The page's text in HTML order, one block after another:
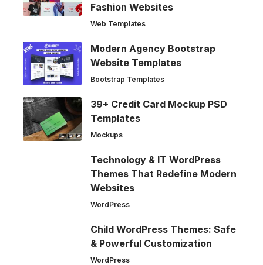
Fashion Websites
Web Templates
Modern Agency Bootstrap
Website Templates
Bootstrap Templates
39+ Credit Card Mockup PSD
Templates
Mockups
Technology & IT WordPress
Themes That Redefine Modern
Websites
WordPress
Child WordPress Themes: Safe
& Powerful Customization
WordPress